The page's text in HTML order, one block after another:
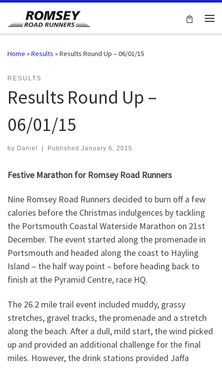
Skip to content
Home »Results »Results Round Up – 06/01/15
RESULTS
Results Round Up –
06/01/15
by Daniel | Published January 6, 2015
Festive Marathon for Romsey Road Runners
Nine Romsey Road Runners decided to burn off a few
calories before the Christmas indulgences by tackling
the Portsmouth Coastal Waterside Marathon on 21st
December. The event started along the promenade in
Portsmouth and headed along the coast to Hayling
Island – the half way point – before heading back to
finish at the Pyramid Centre, race HQ.
The 26.2 mile trail event included muddy, grassy
stretches, gravel tracks, the promenade and a stretch
along the beach. After a dull, mild start, the wind picked
up and provided an additional challenge for the final
miles. However, the drink stations provided Jaffa